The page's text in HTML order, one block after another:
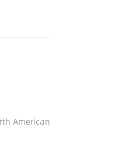
American